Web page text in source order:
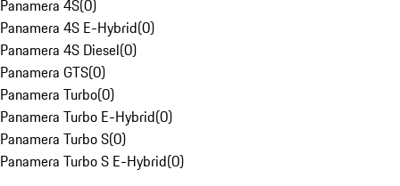
Panamera 4S(0)
Panamera 4S E-Hybrid(0)
Panamera 4S Diesel(0)
Panamera GTS(0)
Panamera Turbo(0)
Panamera Turbo E-Hybrid(0)
Panamera Turbo S(0)
Panamera Turbo S E-Hybrid(0)